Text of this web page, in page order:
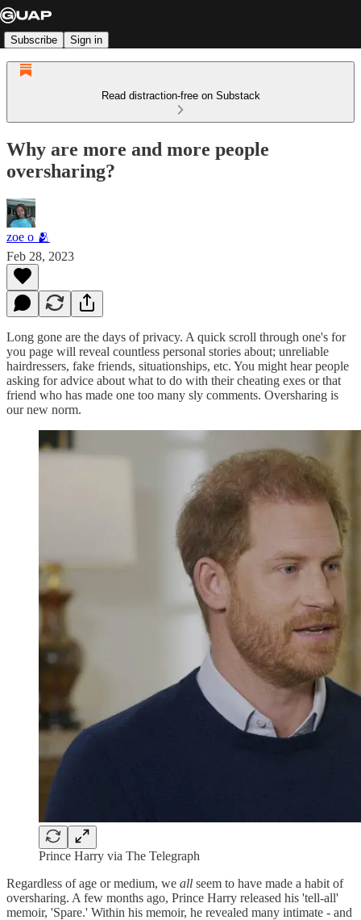
Subscribe Sign in
Read distraction-free on Substack
Why are more and more people
oversharing?
zoe o 🫂
Feb 28, 2023
Long gone are the days of privacy. A quick scroll through one's for
you page will reveal countless personal stories about; unreliable
hairdressers, fake friends, situationships, etc. You might hear people
asking for advice about what to do with their cheating exes or that
friend who has made one too many sly comments. Oversharing is
our new norm.
Prince Harry via The Telegraph
Regardless of age or medium, we all seem to have made a habit of
oversharing. A few months ago, Prince Harry released his 'tell-all'
memoir, 'Spare.' Within his memoir, he revealed many intimate - and